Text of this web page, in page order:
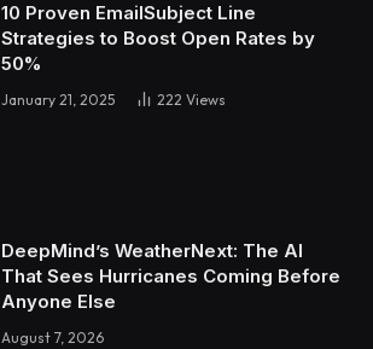
10 Proven EmailSubject Line
Strategies to Boost Open Rates by
50%
January 21, 2025 222 Views
DeepMind’s WeatherNext: The AI
That Sees Hurricanes Coming Before
Anyone Else
August 7, 2026